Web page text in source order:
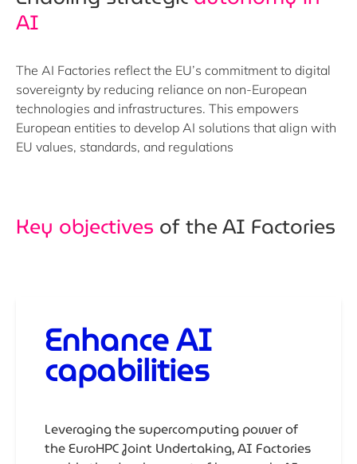
AI
The AI Factories reflect the EU’s commitment to digital
sovereignty by reducing reliance on non-European
technologies and infrastructures. This empowers
European entities to develop AI solutions that align with
EU values, standards, and regulations
Key objectives of the AI Factories
Enhance AI
capabilities
Leveraging the supercomputing power of
the EuroHPC Joint Undertaking, AI Factories